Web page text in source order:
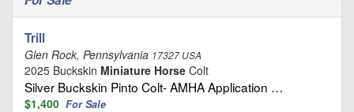
Trill
Glen Rock, Pennsylvania 17327 USA
2025 Buckskin Miniature Horse Colt
Silver Buckskin Pinto Colt- AMHA Application …
$1,400 For Sale